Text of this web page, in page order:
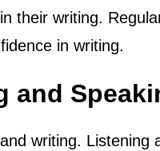
their writing.
in writing.
writing. Listening